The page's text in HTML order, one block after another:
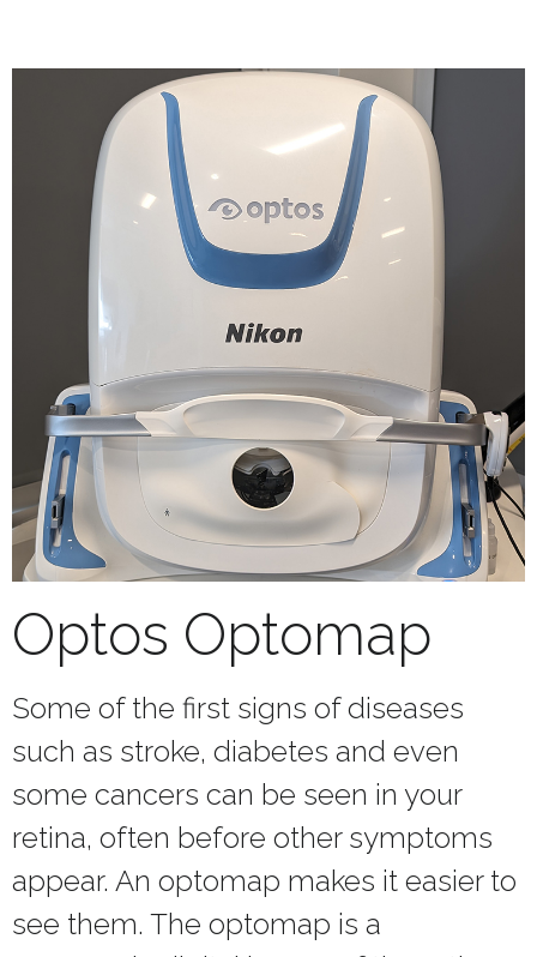
Optos Optomap
Some of the first signs of diseases
such as stroke, diabetes and even
some cancers can be seen in your
retina, often before other symptoms
appear. An optomap makes it easier to
see them. The optomap is a